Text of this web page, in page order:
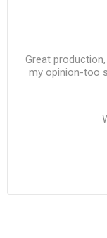
Great
my opinion-too